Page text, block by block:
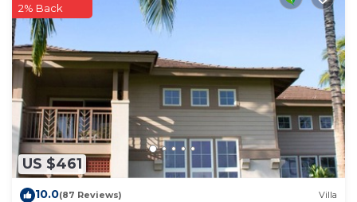
US $461
2% Back
10.0(87 Reviews) Villa